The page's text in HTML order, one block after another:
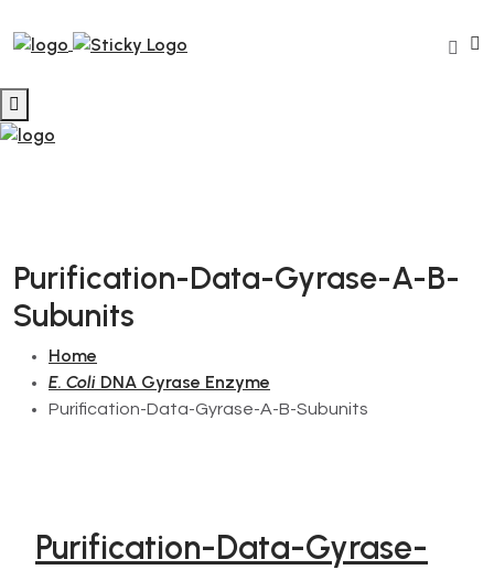
Purification-Data-Gyrase-A-B-
Subunits
Home
E. Coli DNA Gyrase Enzyme
Purification-Data-Gyrase-A-B-Subunits
Purification-Data-Gyrase-